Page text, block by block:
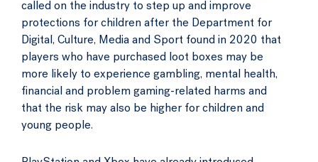
called on the industry to step up and improve
protections for children after the Department for
Digital, Culture, Media and Sport found in 2020 that
players who have purchased loot boxes may be
more likely to experience gambling, mental health,
financial and problem gaming-related harms and
that the risk may also be higher for children and
young people.